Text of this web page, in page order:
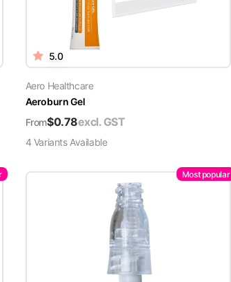
5.0
Aero Healthcare
Aeroburn Gel
From$0.78excl. GST
4 VariantsAvailable
Most popular